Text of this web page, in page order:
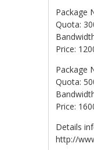
Package
Quota:
Price:
Package
Quota:
Price:
Details
http://